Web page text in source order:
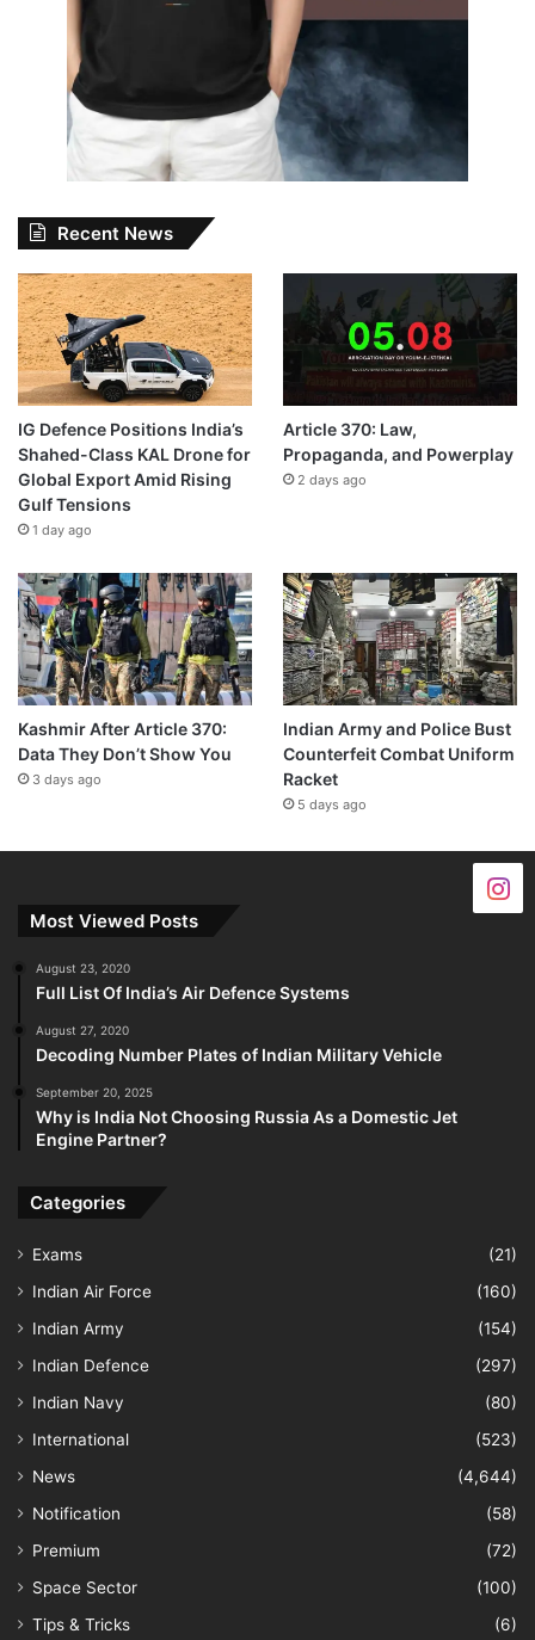
Recent News
IG Defence Positions India’s
Shahed-Class KAL Drone for
Global Export Amid Rising
Gulf Tensions
1 day ago
Article 370: Law,
Propaganda, and Powerplay
2 days ago
Kashmir After Article 370:
Data They Don’t Show You
3 days ago
Indian Army and Police Bust
Counterfeit Combat Uniform
Racket
5 days ago
Most Viewed Posts
August 23, 2020
Full List Of India’s Air Defence Systems
August 27, 2020
Decoding Number Plates of Indian Military Vehicle
September 20, 2025
Why is India Not Choosing Russia As a Domestic Jet
Engine Partner?
Categories
Exams
(21)
Indian Air Force
(160)
Indian Army
(154)
Indian Defence
(297)
Indian Navy
(80)
International
(523)
News
(4,644)
Notification
(58)
Premium
(72)
Space Sector
(100)
Tips & Tricks
(6)